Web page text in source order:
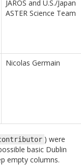
JAROS and U.S./Japan
ASTER Science Team
Nicolas Germain
) were
basic Dublin
empty columns.